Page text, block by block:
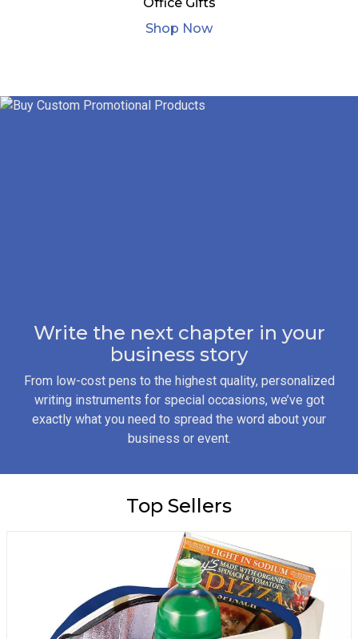
Shop Now
Write the next chapter in your
business story
From low-cost pens to the highest quality, personalized
writing instruments for special occasions, we’ve got
exactly what you need to spread the word about your
business or event.
Top Sellers